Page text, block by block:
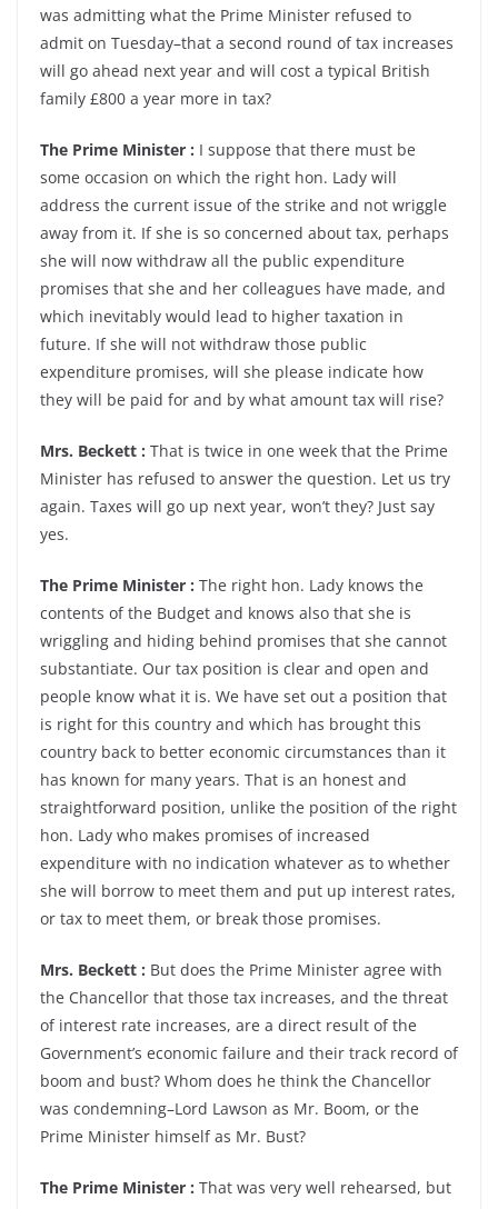
was admitting what the Prime Minister refused to
admit on Tuesday–that a second round of tax increases
will go ahead next year and will cost a typical British
family £800 a year more in tax?
The Prime Minister : I suppose that there must be
some occasion on which the right hon. Lady will
address the current issue of the strike and not wriggle
away from it. If she is so concerned about tax, perhaps
she will now withdraw all the public expenditure
promises that she and her colleagues have made, and
which inevitably would lead to higher taxation in
future. If she will not withdraw those public
expenditure promises, will she please indicate how
they will be paid for and by what amount tax will rise?
Mrs. Beckett : That is twice in one week that the Prime
Minister has refused to answer the question. Let us try
again. Taxes will go up next year, won’t they? Just say
yes.
The Prime Minister : The right hon. Lady knows the
contents of the Budget and knows also that she is
wriggling and hiding behind promises that she cannot
substantiate. Our tax position is clear and open and
people know what it is. We have set out a position that
is right for this country and which has brought this
country back to better economic circumstances than it
has known for many years. That is an honest and
straightforward position, unlike the position of the right
hon. Lady who makes promises of increased
expenditure with no indication whatever as to whether
she will borrow to meet them and put up interest rates,
or tax to meet them, or break those promises.
Mrs. Beckett : But does the Prime Minister agree with
the Chancellor that those tax increases, and the threat
of interest rate increases, are a direct result of the
Government’s economic failure and their track record of
boom and bust? Whom does he think the Chancellor
was condemning–Lord Lawson as Mr. Boom, or the
Prime Minister himself as Mr. Bust?
The Prime Minister : That was very well rehearsed, but